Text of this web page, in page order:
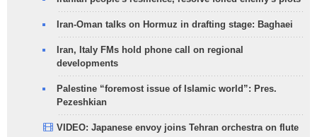
Iran-Oman talks on Hormuz in drafting stage: Baghaei
Iran, Italy FMs hold phone call on regional
developments
Palestine “foremost issue of Islamic world”: Pres.
Pezeshkian
VIDEO: Japanese envoy joins Tehran orchestra on flute